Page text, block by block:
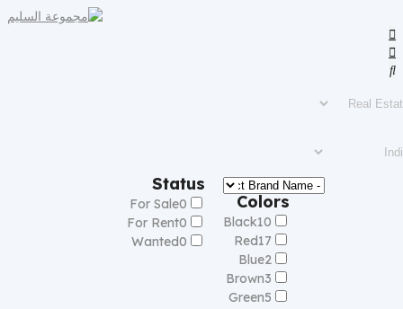
Status
For Sale0
For Rent0
Wanted0
Colors
Black10
Red17
Blue2
Brown3
Green5